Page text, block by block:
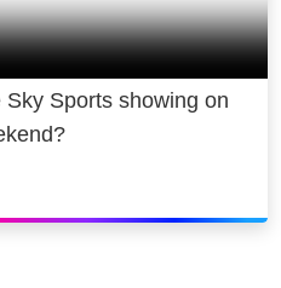
Sports showing on